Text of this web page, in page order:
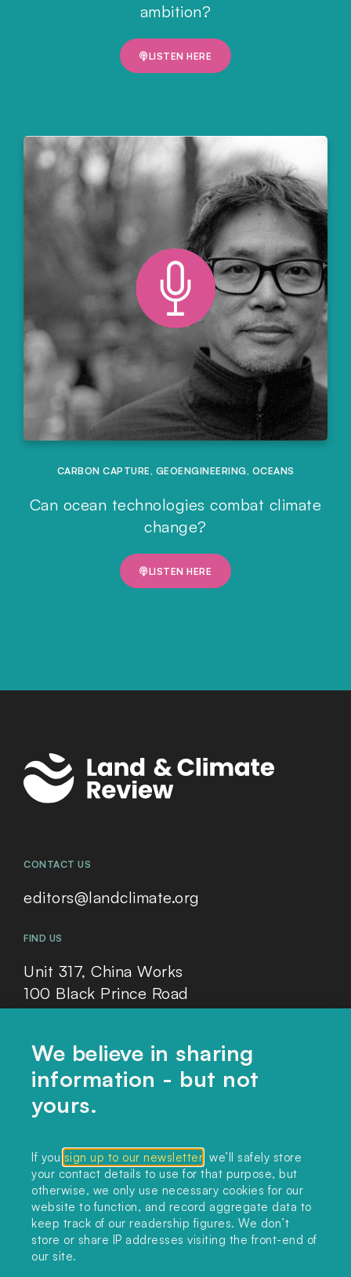
ambition?
LISTEN HERE
CARBON CAPTURE , GEOENGINEERING, OCEANS
Can ocean technologies combat climate
change?
LISTEN HERE
CONTACT US
editors@landclimate.org
FIND US
Unit 317, China Works
100 Black Prince Road
London, SE1 7SJ
Home
Themes
Collections
Podcast
About
Sign up
We believe in sharing
information - but not
yours.
If you sign up to our newsletter , we’ll safely store
your contact details to use for that purpose, but
otherwise, we only use necessary cookies for our
website to function, and record aggregate data to
keep track of our readership figures. We don’t
store or share IP addresses visiting the front-end of
our site.